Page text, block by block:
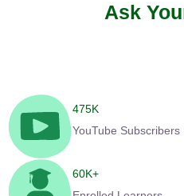
Ask
475K
YouTube Subscribers
60K+